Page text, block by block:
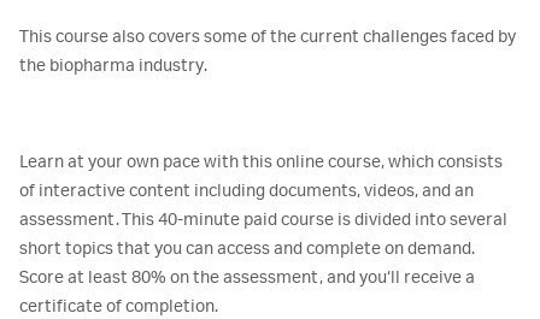
This course also covers some of the current challenges faced by
the biopharma industry.
Learn at your own pace with this online course, which consists
of interactive content including documents, videos, and an
assessment. This 40-minute paid course is divided into several
short topics that you can access and complete on demand.
Score at least 80% on the assessment, and you‘ll receive a
certificate of completion.